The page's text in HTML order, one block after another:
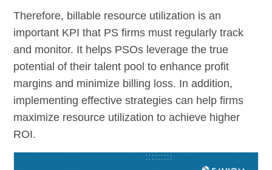
Therefore, billable resource utilization is an
important KPI that PS firms must regularly track
and monitor. It helps PSOs leverage the true
potential of their talent pool to enhance profit
margins and minimize billing loss. In addition,
implementing effective strategies can help firms
maximize resource utilization to achieve higher
ROI.